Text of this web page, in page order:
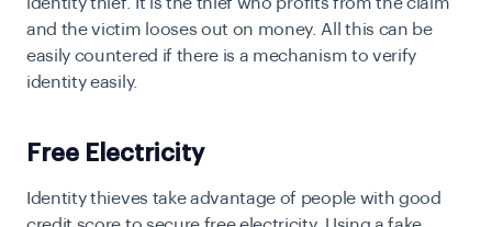
identity thief. It is the thief who profits from the claim
and the victim looses out on money. All this can be
easily countered if there is a mechanism to verify
identity easily.
Free Electricity
dentity thieves take advantage of people with good